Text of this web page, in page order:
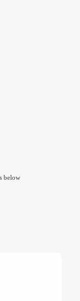
below